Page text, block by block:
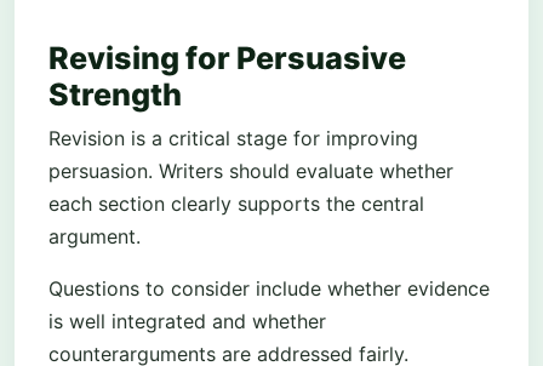
Revising for Persuasive
Strength
Revision is a critical stage for improving
persuasion. Writers should evaluate whether
each section clearly supports the central
argument.
Questions to consider include whether evidence
is well integrated and whether
counterarguments are addressed fairly.